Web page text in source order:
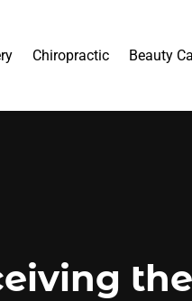
Chiropractic Beauty